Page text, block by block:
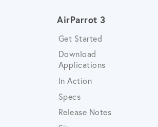
AirParrot 3
Get Started
Download
Applications
In Action
Specs
Release Notes